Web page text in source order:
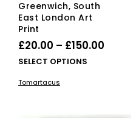
Greenwich, South
East London Art
Print
£20.00 – £150.00
SELECT OPTIONS
Tomartacus